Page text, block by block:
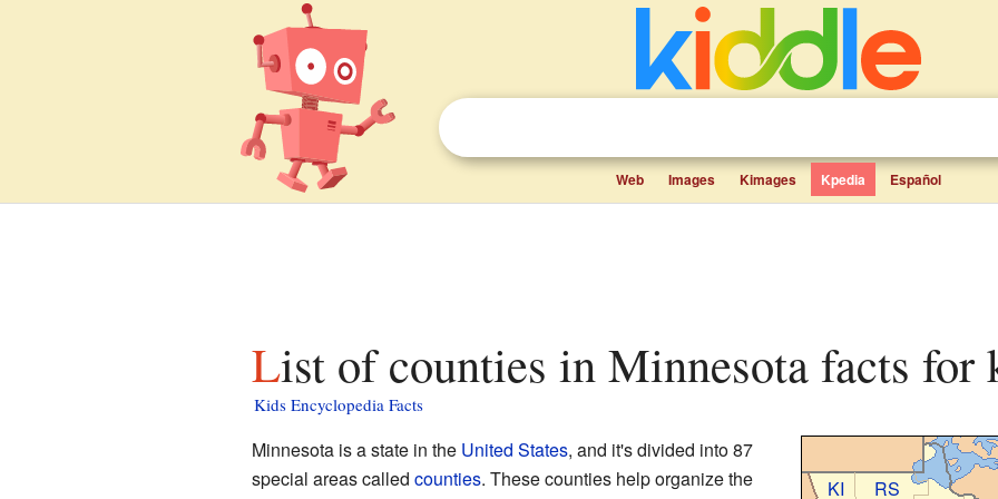
Web Images Kimages Kpedia Español
List of counties in Minnesota facts for
Kids Encyclopedia Facts
KI RS
Minnesota is a state in the United States, and it's divided into 87
special areas called counties. These counties help organize the